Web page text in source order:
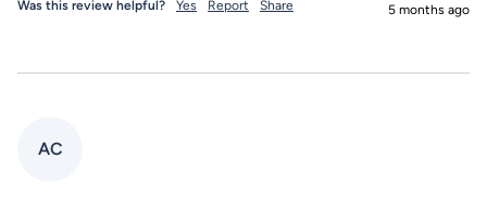
Was this review helpful? Yes Report Share 5 months ago
AC